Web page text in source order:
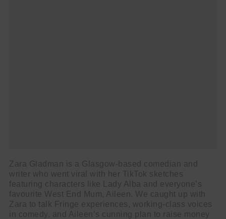
Zara Gladman is a Glasgow-based comedian and
writer who went viral with her TikTok sketches
featuring characters like Lady Alba and everyone’s
favourite West End Mum, Aileen. We caught up with
Zara to talk Fringe experiences, working-class voices
in comedy, and Aileen’s cunning plan to raise money